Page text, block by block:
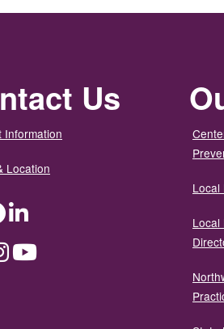
Us
Information
Location
FacebookLinkedIn
InstagramYouTube
Local
Local